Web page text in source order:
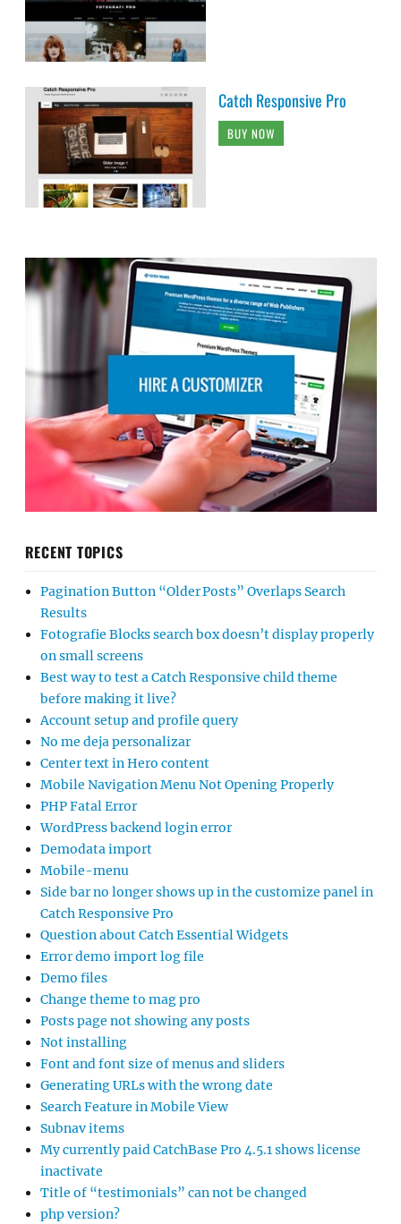
Catch Responsive Pro
BUY NOW
RECENT TOPICS
Pagination Button “Older Posts” Overlaps Search
Results
Fotografie Blocks search box doesn’t display properly
on small screens
Best way to test a Catch Responsive child theme
before making it live?
Account setup and profile query
No me deja personalizar
Center text in Hero content
Mobile Navigation Menu Not Opening Properly
PHP Fatal Error
WordPress backend login error
Demodata import
Mobile-menu
Side bar no longer shows up in the customize panel in
Catch Responsive Pro
Question about Catch Essential Widgets
Error demo import log file
Demo files
Change theme to mag pro
Posts page not showing any posts
Not installing
Font and font size of menus and sliders
Generating URLs with the wrong date
Search Feature in Mobile View
Subnav items
My currently paid CatchBase Pro 4.5.1 shows license
inactivate
Title of “testimonials” can not be changed
php version?